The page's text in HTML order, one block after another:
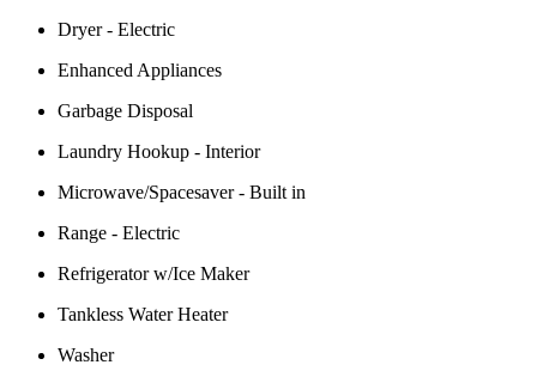
Dryer - Electric
Enhanced Appliances
Garbage Disposal
Laundry Hookup - Interior
Microwave/Spacesaver - Built in
Range - Electric
Refrigerator w/Ice Maker
Tankless Water Heater
Washer